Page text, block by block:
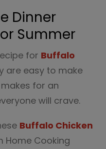
Dinner
Summer
for Buffalo
are easy to make
for an
will crave.
Buffalo Chicken
Home Cooking